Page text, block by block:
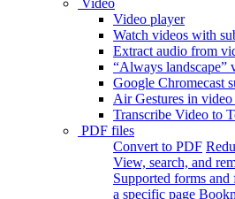
Video
Video player
Watch videos with
Extract audio from
“Always landscape”
Google Chromecast
Air Gestures in
Transcribe Video to
PDF files
Convert to PDF
View, search, and
Supported forms and
a specific page